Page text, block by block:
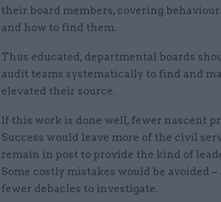
their board members, covering
and how to find them.
Thus educated, departmental boards
audit teams systematically to find and
elevated their source.
If this work is done well, fewer nascent
Success would leave more of the civil
remain in post to provide the kind of
Some costly mistakes would be avoided
fewer debacles to investigate.